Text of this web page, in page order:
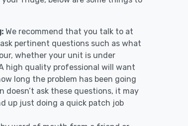
We recommend that you talk to at
pertinent questions such as what
whether your unit is under
high quality professional will want
long the problem has been going
ask these questions, it may
up just doing a quick patch job